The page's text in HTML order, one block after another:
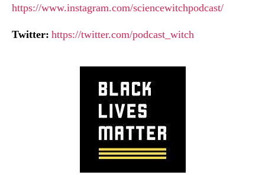
https://www.instagram.com/sciencewitchpodcast/
Twitter: https://twitter.com/podcast_witch